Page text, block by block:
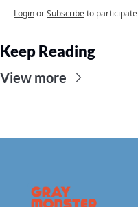
LoginorSubscribeto participate
Keep Reading
View more